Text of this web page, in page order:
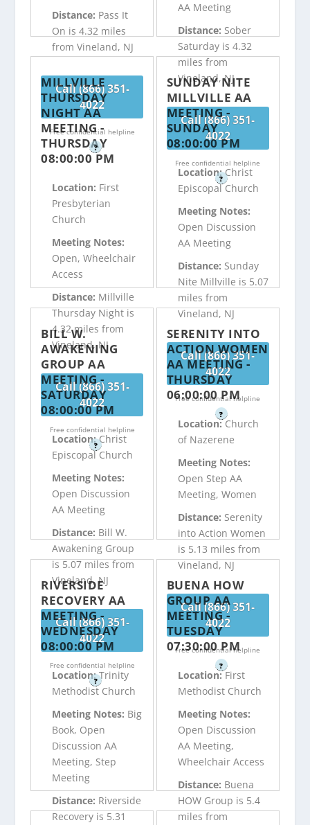
Distance: Pass It
On is 4.32 miles
from Vineland, NJ
Call (866) 351-
4022
Free confidential helpline
?
AA Meeting
Distance: Sober
Saturday is 4.32
miles from
Vineland, NJ
Call (866) 351-
4022
Free confidential helpline
?
MILLVILLE
THURSDAY
NIGHT AA
MEETING -
THURSDAY
08:00:00 PM
Location: First
Presbyterian
Church
Meeting Notes:
Open, Wheelchair
Access
Distance: Millville
Thursday Night is
4.32 miles from
Vineland, NJ
Call (866) 351-
4022
Free confidential helpline
?
SUNDAY NITE
MILLVILLE AA
MEETING -
SUNDAY
08:00:00 PM
Location:Christ
Episcopal Church
Meeting Notes:
Open Discussion
AA Meeting
Distance: Sunday
Nite Millville is 5.07
miles from
Vineland, NJ
Call (866) 351-
4022
Free confidential helpline
?
BILL W.
AWAKENING
GROUP AA
MEETING -
SATURDAY
08:00:00 PM
Location:Christ
Episcopal Church
Meeting Notes:
Open Discussion
AA Meeting
Distance: Bill W.
Awakening Group
is 5.07 miles from
Vineland, NJ
Call (866) 351-
4022
Free confidential helpline
?
SERENITY INTO
ACTION WOMEN
AA MEETING -
THURSDAY
06:00:00 PM
Location:Church
of Nazerene
Meeting Notes:
Open Step AA
Meeting, Women
Distance: Serenity
into Action Women
is 5.13 miles from
Vineland, NJ
Call (866) 351-
4022
Free confidential helpline
?
RIVERSIDE
RECOVERY AA
MEETING -
WEDNESDAY
08:00:00 PM
Location:Trinity
Methodist Church
Meeting Notes: Big
Book, Open
Discussion AA
Meeting, Step
Meeting
Distance: Riverside
Recovery is 5.31
BUENA HOW
GROUP AA
MEETING -
TUESDAY
07:30:00 PM
Location:First
Methodist Church
Meeting Notes:
Open Discussion
AA Meeting,
Wheelchair Access
Distance: Buena
HOW Group is 5.4
miles from